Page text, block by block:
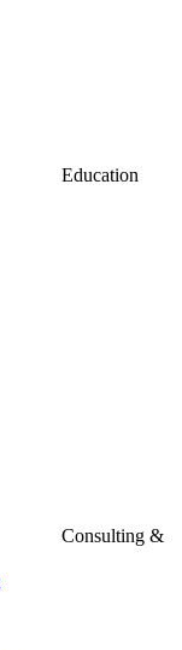
Education
Consulting &